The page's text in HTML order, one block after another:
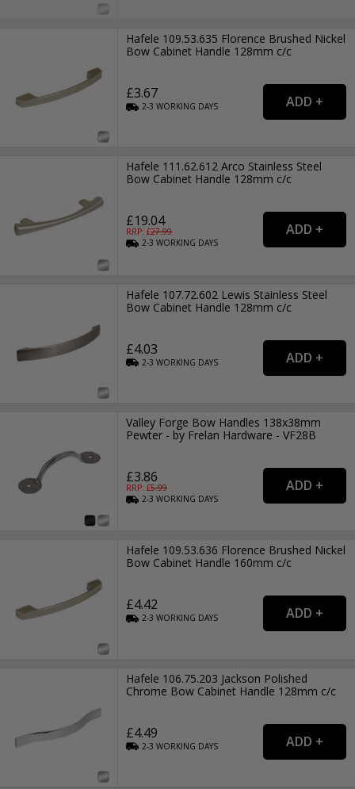
Hafele 109.53.635 Florence Brushed Nickel
Bow Cabinet Handle 128mm c/c
£3.67
2-3WORKING DAYS
Hafele 111.62.612 Arco Stainless Steel
Bow Cabinet Handle 128mm c/c
£19.04
RRP: £27.99
2-3WORKING DAYS
Hafele 107.72.602 Lewis Stainless Steel
Bow Cabinet Handle 128mm c/c
£4.03
2-3WORKING DAYS
Valley Forge Bow Handles 138x38mm
Pewter - by Frelan Hardware - VF28B
£3.86
RRP: £5.99
2-3WORKING DAYS
Hafele 109.53.636 Florence Brushed Nickel
Bow Cabinet Handle 160mm c/c
£4.42
2-3WORKING DAYS
Hafele 106.75.203 Jackson Polished
Chrome Bow Cabinet Handle 128mm c/c
£4.49
2-3WORKING DAYS